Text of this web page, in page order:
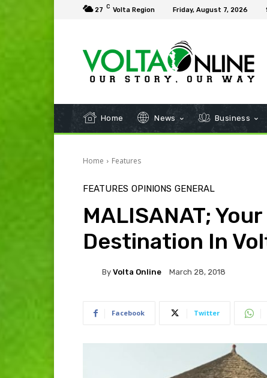
27 C Volta Region Friday, August 7, 2026
Home News Business
Home Features
FEATURES OPINIONS GENERAL
MALISANAT;
Destination In
By Volta Online March 28, 2018
Facebook Twitter